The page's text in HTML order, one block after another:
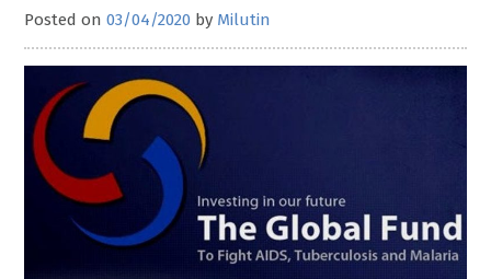
Posted on03/04/2020 by Milutin